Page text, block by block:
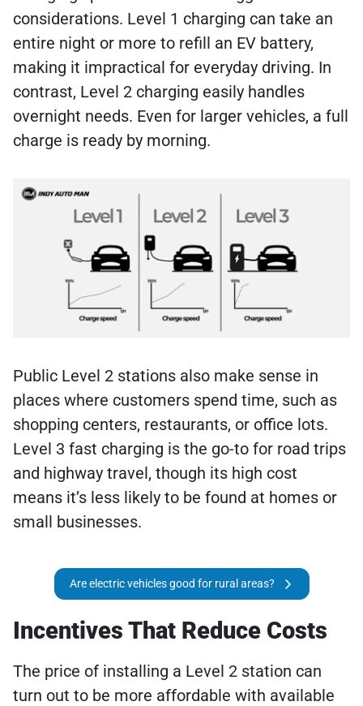
considerations. Level 1 charging can take an
entire night or more to refill an EV battery,
making it impractical for everyday driving. In
contrast, Level 2 charging easily handles
overnight needs. Even for larger vehicles, a full
charge is ready by morning.
Public Level 2 stations also make sense in
places where customers spend time, such as
shopping centers, restaurants, or office lots.
Level 3 fast charging is the go-to for road trips
and highway travel, though its high cost
means it’s less likely to be found at homes or
small businesses.
Are electric vehicles good for rural areas?
Incentives That Reduce Costs
The price of installing a Level 2 station can
turn out to be more affordable with available